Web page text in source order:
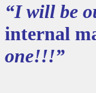
“I will be
internal
one!!!”